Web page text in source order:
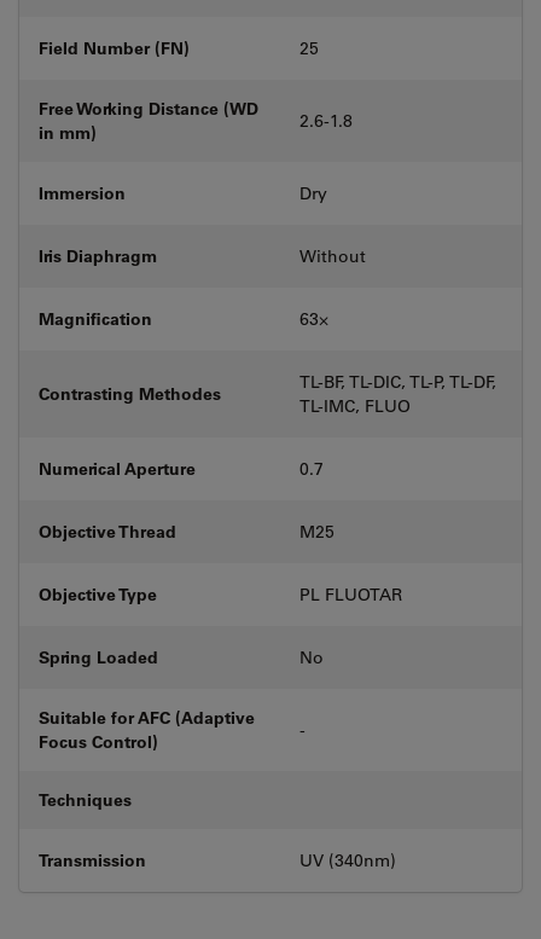
Field Number (FN) 25
Free Working Distance (WD
in mm)
2.6-1.8
Immersion Dry
Iris Diaphragm Without
Magnification 63⨉
Contrasting Methodes
TL-BF, TL-DIC, TL-P, TL-DF,
TL-IMC, FLUO
Numerical Aperture 0.7
Objective Thread M25
Objective Type PL FLUOTAR
Spring Loaded No
Suitable for AFC (Adaptive
Focus Control)
-
Techniques
Transmission UV (340nm)